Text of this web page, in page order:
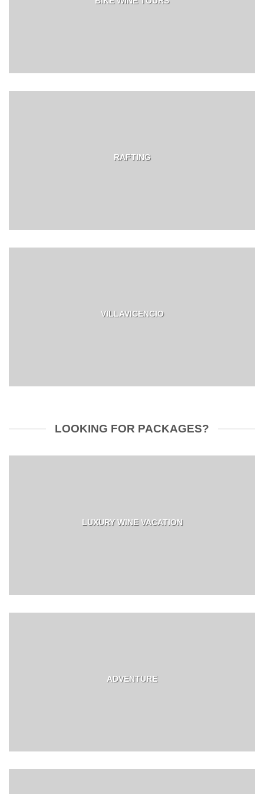
RAFTING
VILLAVICENCIO
LOOKING FOR PACKAGES?
LUXURY WINE VACATION
ADVENTURE